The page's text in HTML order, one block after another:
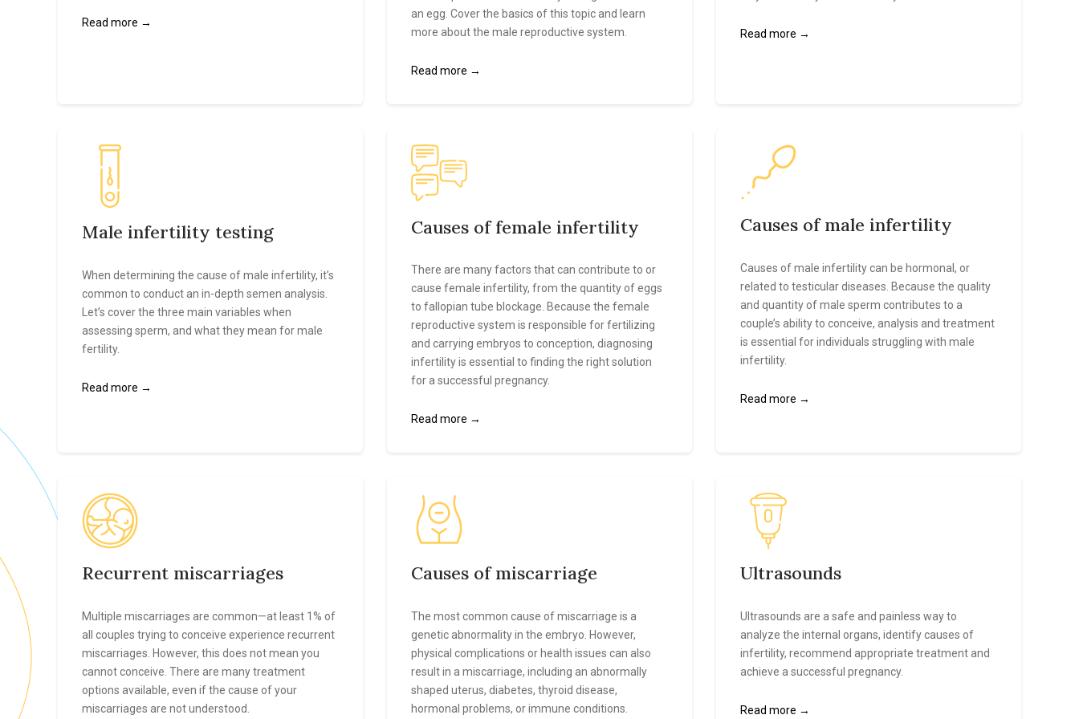
Read more →
an egg. Cover the basics of this topic and learn
more about the male reproductive system.
Read more →
Read more →
Male infertility testing
When determining the cause of male infertility, it’s
common to conduct an in-depth semen analysis.
Let’s cover the three main variables when
assessing sperm, and what they mean for male
fertility.
Read more →
Causes of female infertility
There are many factors that can contribute to or
cause female infertility, from the quantity of eggs
to fallopian tube blockage. Because the female
reproductive system is responsible for fertilizing
and carrying embryos to conception, diagnosing
infertility is essential to finding the right solution
for a successful pregnancy.
Read more →
Causes of male infertility
Causes of male infertility can be hormonal, or
related to testicular diseases. Because the quality
and quantity of male sperm contributes to a
couple’s ability to conceive, analysis and treatment
is essential for individuals struggling with male
infertility.
Read more →
Recurrent miscarriages
Multiple miscarriages are common—at least 1% of
all couples trying to conceive experience recurrent
miscarriages. However, this does not mean you
cannot conceive. There are many treatment
options available, even if the cause of your
miscarriages are not understood.
Causes of miscarriage
The most common cause of miscarriage is a
genetic abnormality in the embryo. However,
physical complications or health issues can also
result in a miscarriage, including an abnormally
shaped uterus, diabetes, thyroid disease,
hormonal problems, or immune conditions.
Ultrasounds
Ultrasounds are a safe and painless way to
analyze the internal organs, identify causes of
infertility, recommend appropriate treatment and
achieve a successful pregnancy.
Read more →